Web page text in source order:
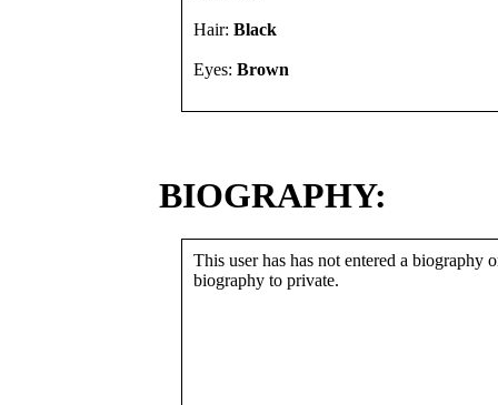
Hair: Black
Eyes: Brown
BIOGRAPHY:
This user has has not entered a biography
biography to private.